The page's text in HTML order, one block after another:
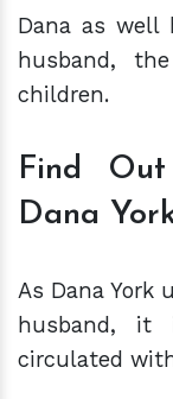
Dana as well
husband,
children.
Find
Dana
As Dana York
husband,
circulated